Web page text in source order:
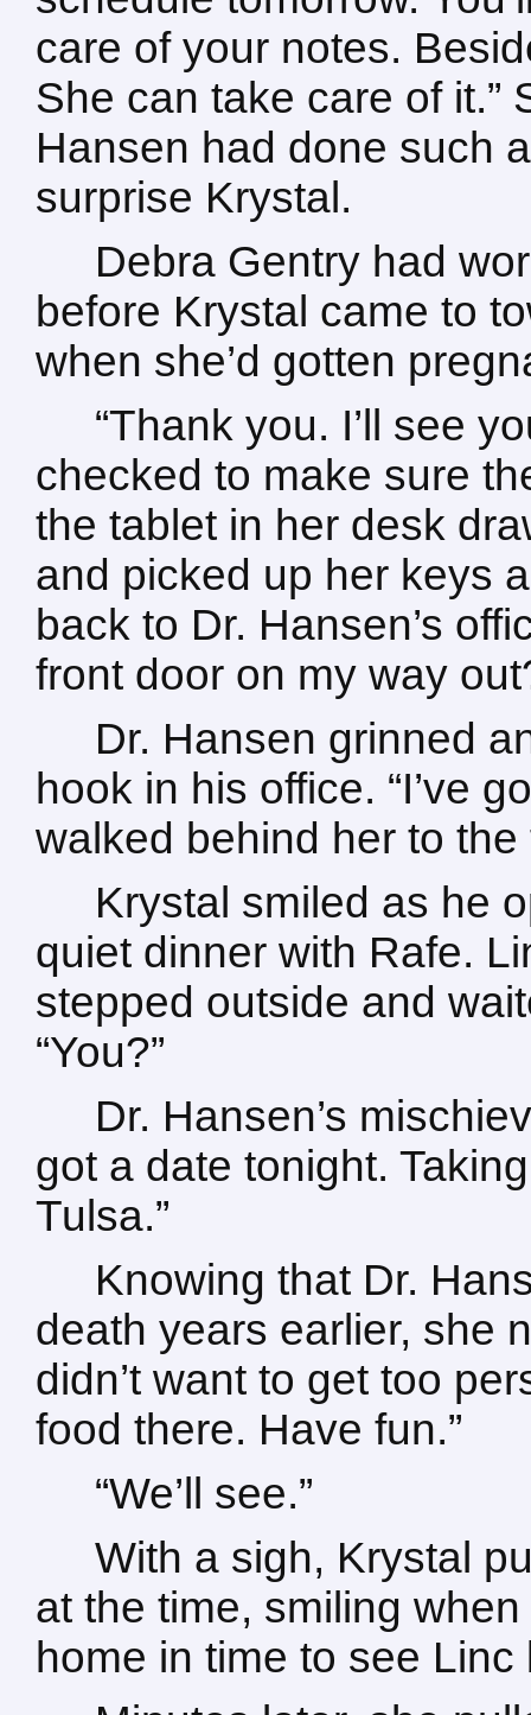
care of your notes.
She can take care of it.”
Hansen had done such
surprise Krystal.
Debra Gentry had
before Krystal came to
when she’d gotten
“Thank you. I’ll see
checked to make sure
the tablet in her desk
and picked up her keys
back to Dr. Hansen’s
front door on my way
Dr. Hansen grinned
hook in his office. “I’ve
walked behind her to the
Krystal smiled as he
quiet dinner with Rafe.
stepped outside and
“You?”
Dr. Hansen’s
got a date tonight.
Tulsa.”
Knowing that Dr.
death years earlier, she
didn’t want to get too
food there. Have fun.”
“We’ll see.”
With a sigh, Krystal
at the time, smiling
home in time to see